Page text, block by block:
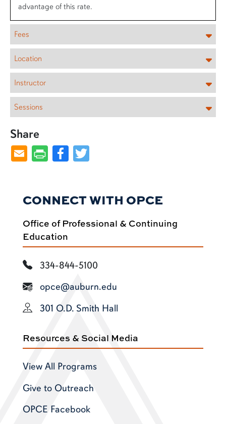
advantage of this rate.
Fees
Location
Instructor
Sessions
Share
Facebook
CONNECT WITH OPCE
Office of Professional & Continuing
Education
334-844-5100
opce@auburn.edu
301 O.D. Smith Hall
Resources & Social Media
View All Programs
Give to Outreach
OPCE Facebook